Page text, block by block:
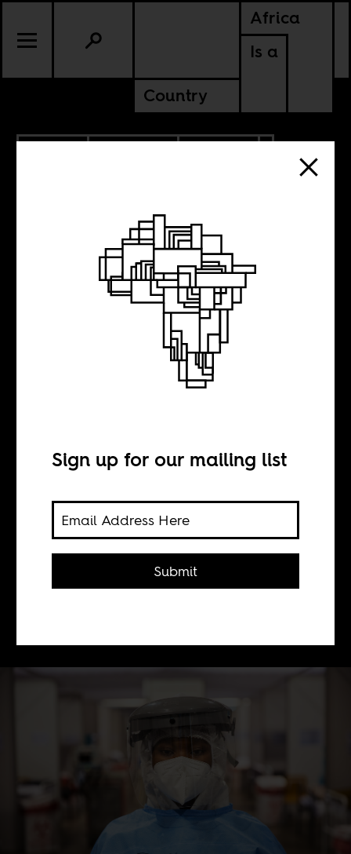
Africa
Is a
Country
The politics of
vaccines
On the latest episode of AIAC TV, we
discuss the COVID 19 vaccine with
Achal Prabhala and Indira Govender.
Watch now on Youtube, Facebook
Sign up for our mailing list
Submit